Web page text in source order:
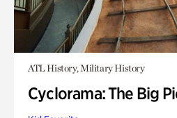
ATL History, Military History
Cyclorama: The Big